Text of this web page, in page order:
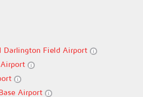
Darlington Field Airport
Airport